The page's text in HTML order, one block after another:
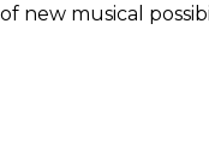
new musical